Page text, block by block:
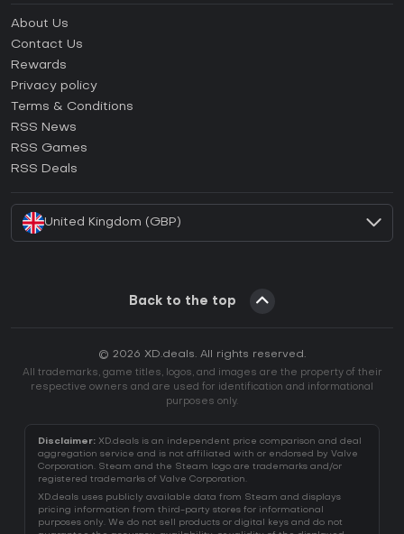
How to activate Steam CD Key?
How to activate Epic Games CD Key?
How to activate GOG CD Key?
How to activate Ubisoft Connect CD Key?
About Us
Contact Us
Rewards
Privacy policy
Terms & Conditions
RSS News
RSS Games
RSS Deals
United Kingdom (GBP)
Back to the top
© 2026 XD.deals. All rights reserved.
All trademarks, game titles, logos, and images are the property of their
respective owners and are used for identification and informational
purposes only.
Disclaimer: XD.deals is an independent price comparison and deal
aggregation service and is not affiliated with or endorsed by Valve
Corporation. Steam and the Steam logo are trademarks and/or
registered trademarks of Valve Corporation.
XD.deals uses publicly available data from Steam and displays
pricing information from third-party stores for informational
purposes only. We do not sell products or digital keys and do not